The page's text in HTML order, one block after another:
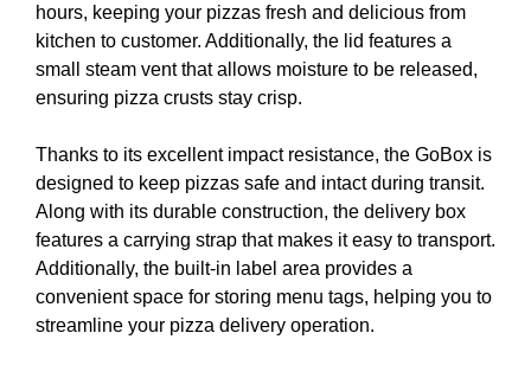
hours, keeping your pizzas fresh and delicious from
kitchen to customer. Additionally, the lid features a
small steam vent that allows moisture to be released,
ensuring pizza crusts stay crisp.
Thanks to its excellent impact resistance, the GoBox is
designed to keep pizzas safe and intact during transit.
Along with its durable construction, the delivery box
features a carrying strap that makes it easy to transport.
Additionally, the built-in label area provides a
convenient space for storing menu tags, helping you to
streamline your pizza delivery operation.